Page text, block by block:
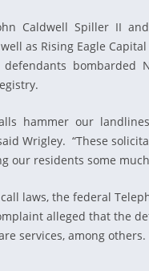
Caldwell Spiller II
as Rising Eagle
bombarded
hammer our
Wrigley. “These
our residents some
laws, the federal
alleged that the
services, among others.